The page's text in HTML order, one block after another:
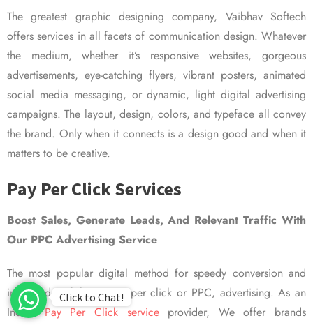
The greatest graphic designing company, Vaibhav Softech
offers services in all facets of communication design. Whatever
the medium, whether it’s responsive websites, gorgeous
advertisements, eye-catching flyers, vibrant posters, animated
social media messaging, or dynamic, light digital advertising
campaigns. The layout, design, colors, and typeface all convey
the brand. Only when it connects is a design good and when it
matters to be creative.
Pay Per Click Services
Boost Sales, Generate Leads, And Relevant Traffic With
Our PPC Advertising Service
The most popular digital method for speedy conversion and
improved visibility is pay per click or PPC, advertising. As an
IndianPay Per Click serviceprovider, We offer brands
Click to Chat!